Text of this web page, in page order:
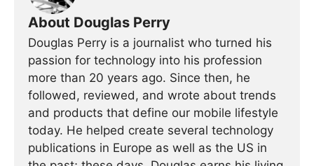
About Douglas Perry
Douglas Perry is a journalist who turned his
passion for technology into his profession
more than 20 years ago. Since then, he
followed, reviewed, and wrote about trends
and products that define our mobile lifestyle
today. He helped create several technology
publications in Europe as well as the US in